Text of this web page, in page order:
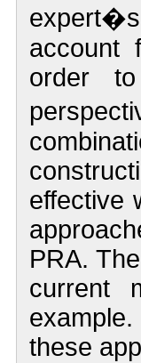
expert�s
account
order
effective
PRA.
current
these